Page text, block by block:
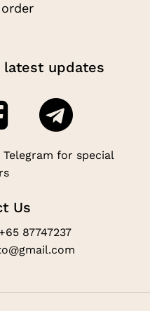
updates
for special
Us
87747237